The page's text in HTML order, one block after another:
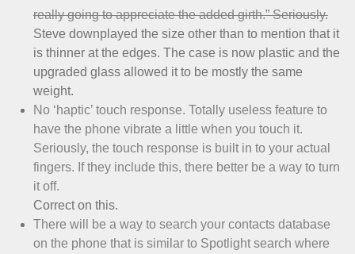
really going to appreciate the added girth.” Seriously.
Steve downplayed the size other than to mention that it
is thinner at the edges. The case is now plastic and the
upgraded glass allowed it to be mostly the same
weight.
No ‘haptic’ touch response. Totally useless feature to
have the phone vibrate a little when you touch it.
Seriously, the touch response is built in to your actual
fingers. If they include this, there better be a way to turn
it off.
Correct on this.
There will be a way to search your contacts database
on the phone that is similar to Spotlight search where